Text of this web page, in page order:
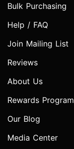
Bulk Purchasing
Help / FAQ
Join Mailing List
Reviews
About Us
Rewards Program
Our Blog
Media Center